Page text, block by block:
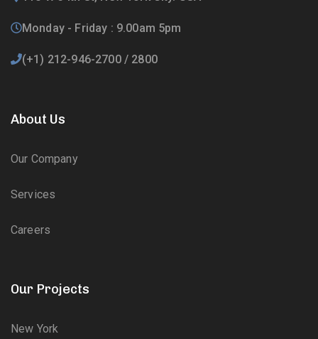
Monday - Friday : 9.00am 5pm
(+1) 212-946-2700 / 2800
About Us
Our Company
Services
Careers
Our Projects
New York